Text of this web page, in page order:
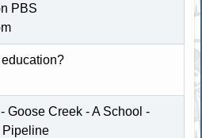
PBS
Goose Creek - A School -
Pipeline